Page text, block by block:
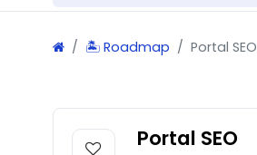
🏝 Roadmap Portal SEO
Portal SEO